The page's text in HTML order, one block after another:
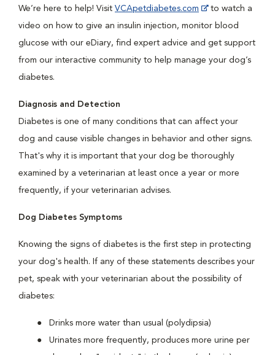
We’re here to help! Visit VCApetdiabetes.com
to watch a
video on how to give an insulin injection, monitor blood
glucose with our eDiary, find expert advice and get support
from our interactive community to help manage your dog’s
diabetes.
Diagnosis and Detection
Diabetes is one of many conditions that can affect your
dog and cause visible changes in behavior and other signs.
That's why it is important that your dog be thoroughly
examined by a veterinarian at least once a year or more
frequently, if your veterinarian advises.
Dog Diabetes Symptoms
Knowing the signs of diabetes is the first step in protecting
your dog's health. If any of these statements describes your
pet, speak with your veterinarian about the possibility of
diabetes:
Drinks more water than usual (polydipsia)
Urinates more frequently, produces more urine per